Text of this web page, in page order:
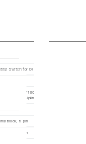
Switch for DIN Rail, fanless design All
8x 10/100/1000BASE TX / RJ45, 4x
Mbit/s) ; 2. Uplink: 2 x SFP Slot (100/1000
block, 6-pin
block, 2-pin